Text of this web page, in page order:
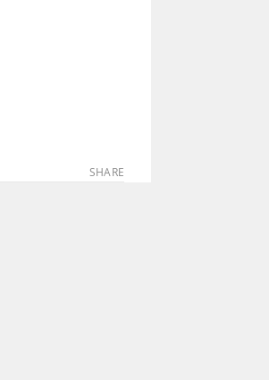
SHARE